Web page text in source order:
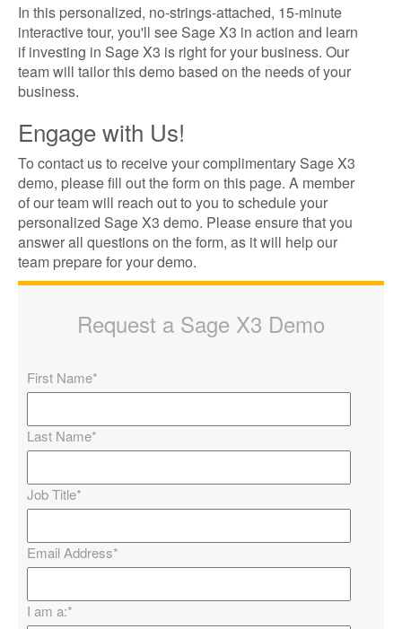
In this personalized, no-strings-attached, 15-minute
interactive tour, you'll see Sage X3 in action and learn
if investing in Sage X3 is right for your business. Our
team will tailor this demo based on the needs of your
business.
Engage with Us!
To contact us to receive your complimentary Sage X3
demo, please fill out the form on this page. A member
of our team will reach out to you to schedule your
personalized Sage X3 demo. Please ensure that you
answer all questions on the form, as it will help our
team prepare for your demo.
Request a Sage X3 Demo
First Name*
Last Name*
Job Title*
Email Address*
I am a:*